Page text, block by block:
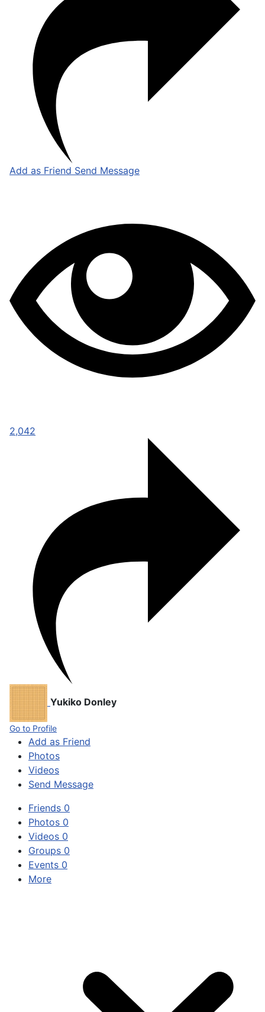
Add as Friend Send Message
2,042
Yukiko Donley
Go to Profile
Add as Friend
Photos
Videos
Send Message
Friends 0
Photos 0
Videos 0
Groups 0
Events 0
More